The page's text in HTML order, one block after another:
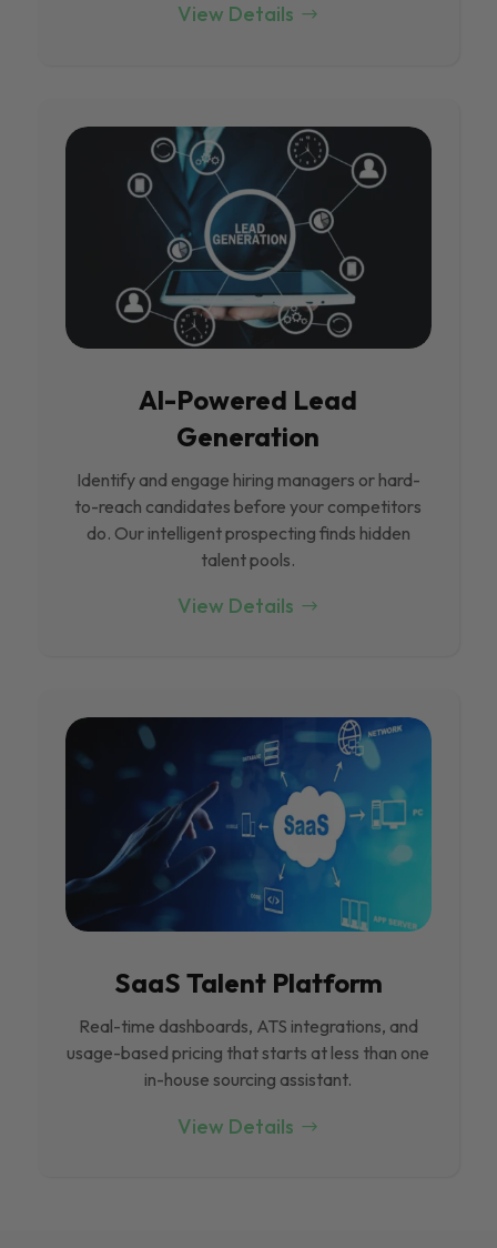
View Details
Al-Powered Lead
Generation
Identify and engage hiring managers or hard-
to-reach candidates before your competitors
do. Our intelligent prospecting finds hidden
talent pools.
View Details
SaaS Talent Platform
Real-time dashboards, ATS integrations, and
usage-based pricing that starts at less than one
in-house sourcing assistant.
View Details